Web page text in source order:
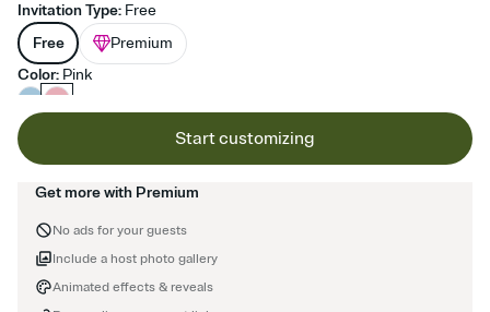
Invitation Type: Free
Free
Premium
Color: Pink
Start customizing
Get more with Premium
No ads for your guests
Animated effects & reveals
Include a host photo gallery